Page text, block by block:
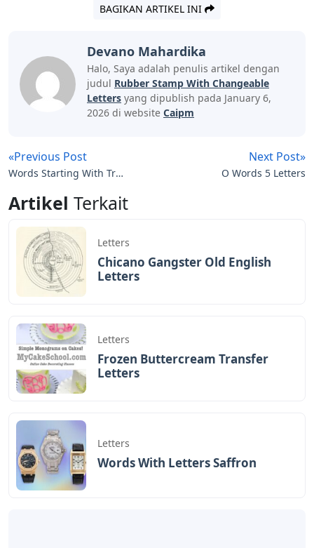
We do this with marketing and advertising partners
no will not prevent you from seeing ads or affect its
own personalization technologies, but it may make the
ads you see less relevant or more repetitive. Learn
more in our Cookies and Similar Technologies Policy.
Nombre Mizushima Calendar Stamp